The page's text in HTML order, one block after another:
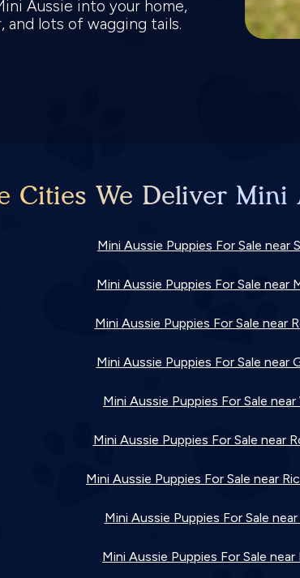
Aussie into your home,
lots of wagging tails.
Cities We Deliver Mini
Mini Aussie Puppies For Sale near
Mini Aussie Puppies For Sale near
Mini Aussie Puppies For Sale near
Mini Aussie Puppies For Sale near
Mini Aussie Puppies For Sale near
Mini Aussie Puppies For Sale near
Mini Aussie Puppies For Sale near
Mini Aussie Puppies For Sale
Mini Aussie Puppies For Sale near